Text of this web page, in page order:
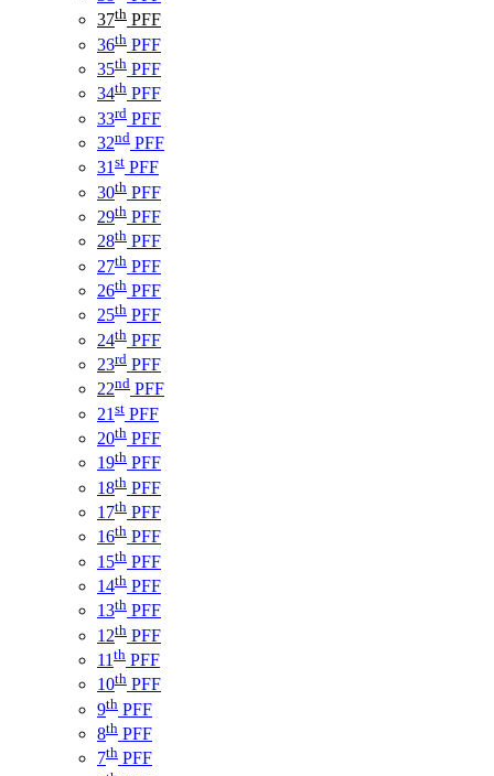
37th PFF
36th PFF
35th PFF
34th PFF
33rd PFF
32nd PFF
31st PFF
30th PFF
29th PFF
28th PFF
27th PFF
26th PFF
25th PFF
24th PFF
23rd PFF
22nd PFF
21 st PFF
20th PFF
19th PFF
18th PFF
17th PFF
16th PFF
15th PFF
14th PFF
13th PFF
12th PFF
11 th PFF
10th PFF
9th PFF
8th PFF
7th PFF